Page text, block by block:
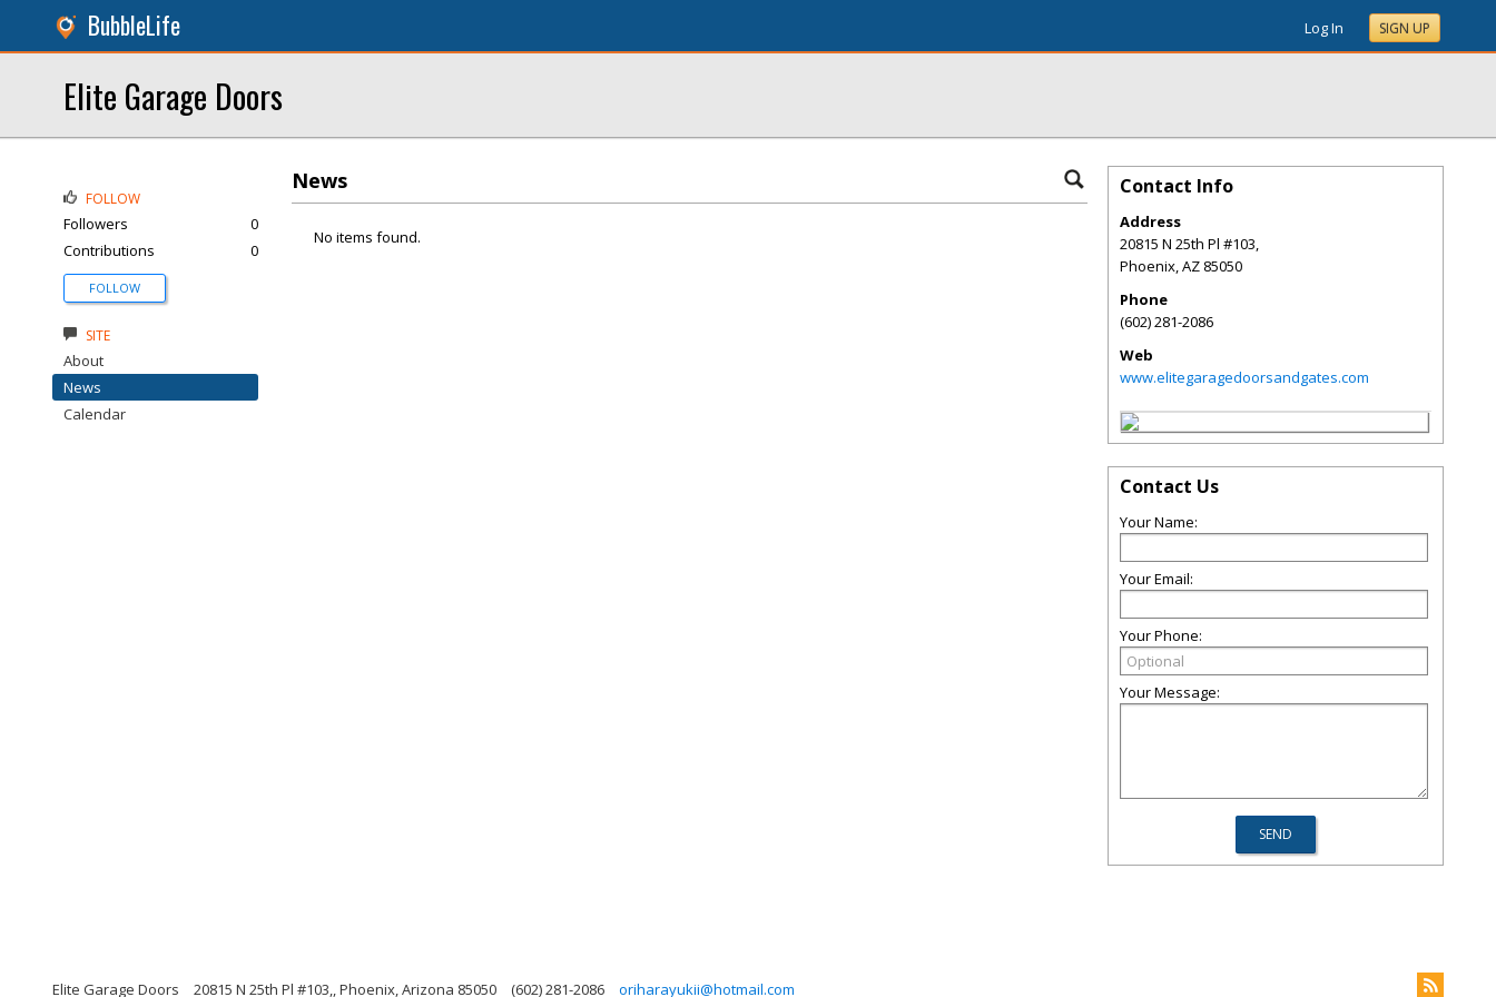
BubbleLife Log In SIGN UP
Elite Garage Doors
News
No items found.
FOLLOW
Followers
0
Contributions
0
FOLLOW
SITE
About
News
Calendar
Contact Info
Address
20815 N 25th Pl #103,
Phoenix,AZ 85050
Phone
(602) 281-2086
Web
www.elitegaragedoorsandgates.com
Contact Us
Your Name:
Your Email:
Your Phone:
Your Message:
Elite Garage Doors 20815 N 25th Pl #103,, Phoenix, Arizona 85050 (602) 281-2086 oriharayukii@hotmail.com